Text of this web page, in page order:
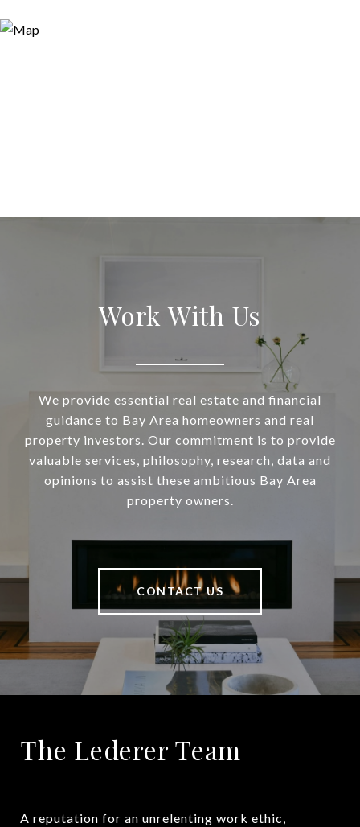
Work With Us
We provide essential real estate and financial
guidance to Bay Area homeowners and real
property investors. Our commitment is to provide
valuable services, philosophy, research, data and
opinions to assist these ambitious Bay Area
property owners.
CONTACT US
The Lederer Team
A reputation for an unrelenting work ethic,